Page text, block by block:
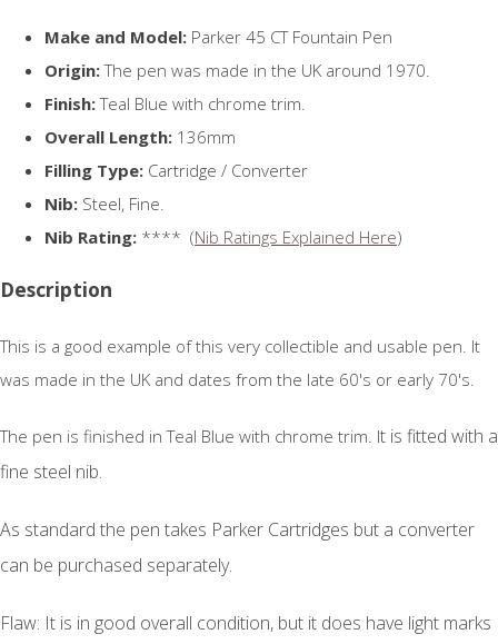
Make and Model: Parker 45 CT Fountain Pen
Origin:The pen was made in the UK around 1970.
Finish:Teal Blue with chrome trim.
Overall Length: 136mm
Filling Type: Cartridge / Converter
Nib: Steel, Fine.
Nib Rating: **** (Nib Ratings Explained Here)
Description
This is a good example of this very collectible and usable pen. It
was made in the UK and dates from the late 60's or early 70's.
The pen is finished in Teal Blue with chrome trim. It is fitted with a
fine steel nib.
As standard the pen takes Parker Cartridges but a converter
can be purchased separately.
Flaw: It is in good overall condition, but it does have light marks